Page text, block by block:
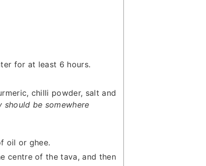
for at least 6 hours.
chilli powder, salt and
should be somewhere
oil or ghee.
centre of the tava, and then